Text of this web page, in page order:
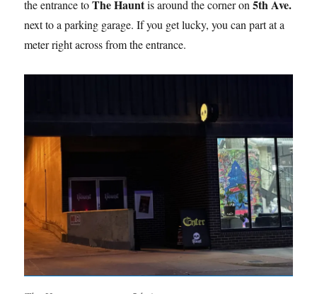
the entrance toThe Hauntis around the corner on5th Ave.
next to a parking garage. If you get lucky, you can part at a
meter right across from the entrance.